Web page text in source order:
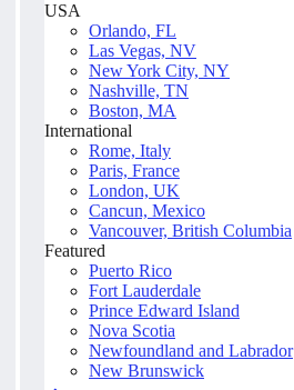
USA
Orlando, FL
Las Vegas, NV
New York City, NY
Nashville, TN
Boston, MA
International
Rome, Italy
Paris, France
London, UK
Cancun, Mexico
Vancouver, British Columbia
Featured
Puerto Rico
Fort Lauderdale
Prince Edward Island
Nova Scotia
Newfoundland and Labrador
New Brunswick